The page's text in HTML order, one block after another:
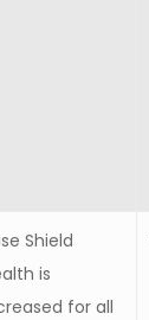
Shield
is
for all